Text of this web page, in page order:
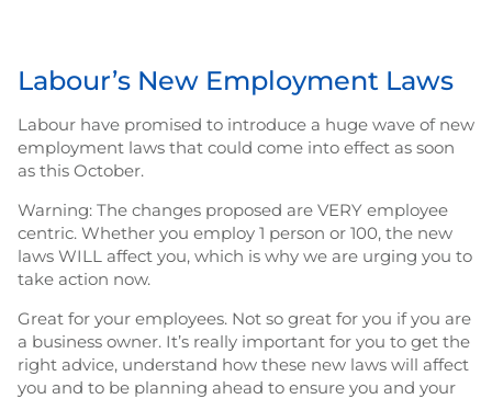
Labour’s New Employment Laws
Labour have promised to introduce a huge wave of new
employment laws that could come into effect as soon
as this October.
Warning: The changes proposed are VERY employee
centric. Whether you employ 1 person or 100, the new
laws WILL affect you, which is why we are urging you to
take action now.
Great for your employees. Not so great for you if you are
a business owner. It’s really important for you to get the
right advice, understand how these new laws will affect
you and to be planning ahead to ensure you and your